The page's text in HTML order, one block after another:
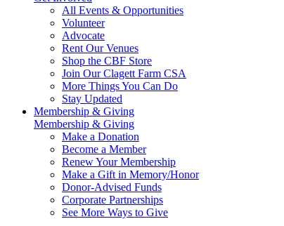
All Events & Opportunities
Volunteer
Advocate
Rent Our Venues
Shop the CBF Store
Join Our Clagett Farm CSA
More Things You Can Do
Stay Updated
Membership & Giving
Membership & Giving
Make a Donation
Become a Member
Renew Your Membership
Make a Gift in Memory/Honor
Donor-Advised Funds
Corporate Partnerships
See More Ways to Give